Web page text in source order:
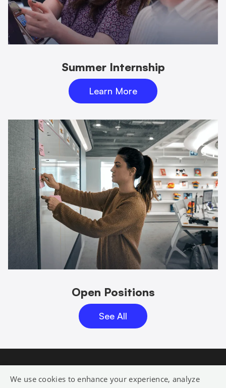
Summer Internship
Learn More
Open Positions
See All
We use cookies to enhance your experience, analyze